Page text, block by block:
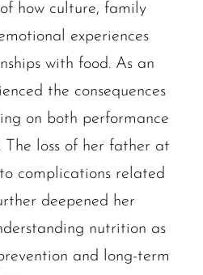
how culture, family
experiences
with food. As an
the consequences
on both performance
loss of her father at
complications related
deepened her
nutrition as
and long-term